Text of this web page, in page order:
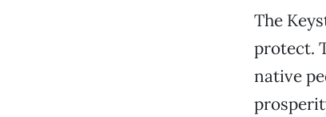
The
protect.
native